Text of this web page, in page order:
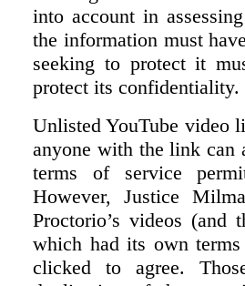
into account in
the information must
seeking to protect it
protect its confidentiality.
Unlisted YouTube video
anyone with the link can
terms of service
However, Justice
Proctorio’s videos (and
which had its own
clicked to agree.